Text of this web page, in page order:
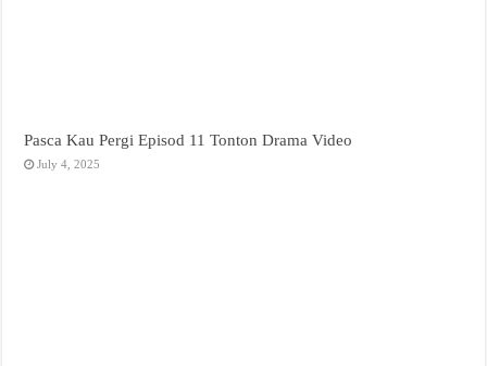
Pasca Kau Pergi Episod 11 Tonton Drama Video
July 4, 2025